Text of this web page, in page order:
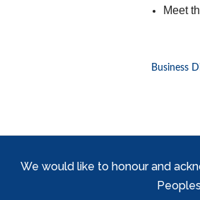
Meet
Business
We would like to honour and